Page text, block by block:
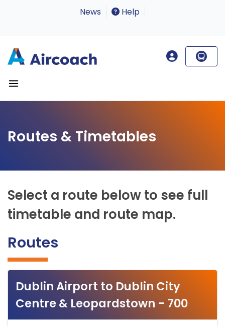
News Help
Routes & Timetables
Select a route below to see full
timetable and route map.
Routes
Dublin Airport to Dublin City
Centre & Leopardstown - 700